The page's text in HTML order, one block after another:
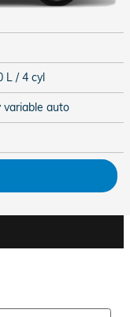
L / 4 cyl
variable auto